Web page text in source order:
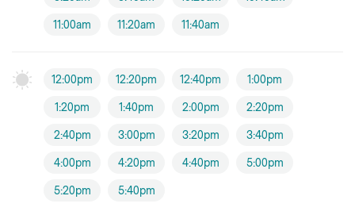
11:00am 11:20am 11:40am
12:00pm 12:20pm 12:40pm 1:00pm
1:20pm 1:40pm 2:00pm 2:20pm
2:40pm 3:00pm 3:20pm 3:40pm
4:00pm 4:20pm 4:40pm 5:00pm
5:20pm 5:40pm